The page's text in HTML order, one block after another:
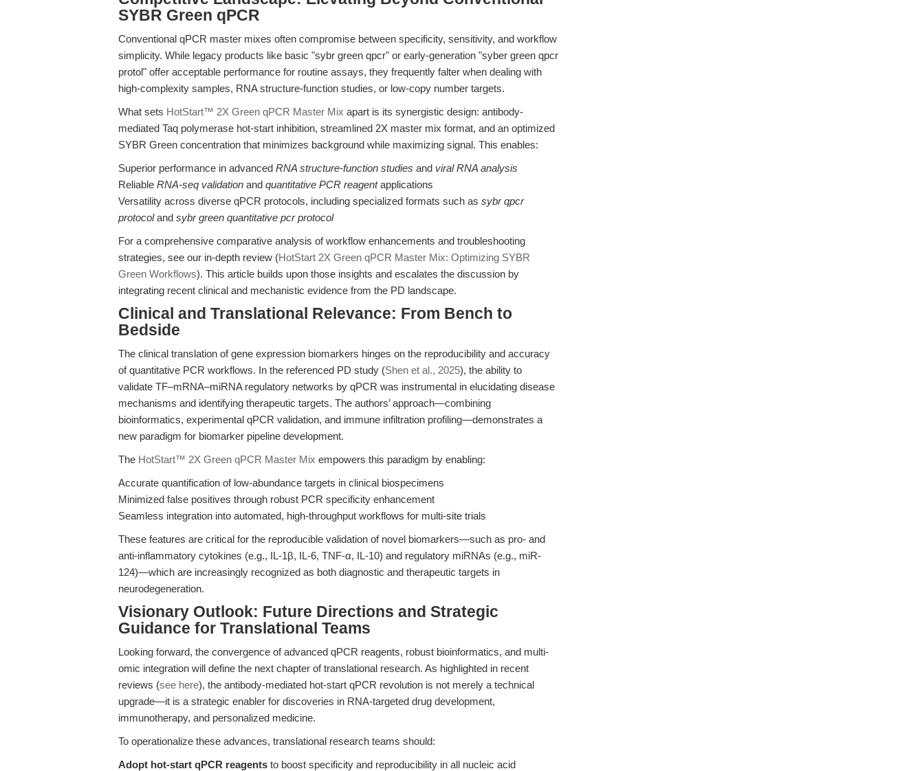
SYBR Green qPCR
Conventional qPCR master mixes often compromise between specificity, sensitivity, and workflow
simplicity. While legacy products like basic "sybr green qpcr" or early-generation "syber green qpcr
protol" offer acceptable performance for routine assays, they frequently falter when dealing with
high-complexity samples, RNA structure-function studies, or low-copy number targets.
What sets HotStart™ 2X Green qPCR Master Mix apart is its synergistic design: antibody-
mediated Taq polymerase hot-start inhibition, streamlined 2X master mix format, and an optimized
SYBR Green concentration that minimizes background while maximizing signal. This enables:
Superior performance in advanced RNA structure-function studies and viral RNA analysis
Reliable RNA-seq validation and quantitative PCR reagentapplications
Versatility across diverse qPCR protocols, including specialized formats such as sybr qpcr
protocoland sybr green quantitative pcr protocol
For a comprehensive comparative analysis of workflow enhancements and troubleshooting
strategies, see our in-depth review (HotStart 2X Green qPCR Master Mix: Optimizing SYBR
Green Workflows). This article builds upon those insights and escalates the discussion by
integrating recent clinical and mechanistic evidence from the PD landscape.
Clinical and Translational Relevance: From Bench to
Bedside
The clinical translation of gene expression biomarkers hinges on the reproducibility and accuracy
of quantitative PCR workflows. In the referenced PD study (Shen et al., 2025), the ability to
validate TF–mRNA–miRNA regulatory networks by qPCR was instrumental in elucidating disease
mechanisms and identifying therapeutic targets. The authors’ approach—combining
bioinformatics, experimental qPCR validation, and immune infiltration profiling—demonstrates a
new paradigm for biomarker pipeline development.
The HotStart™ 2X Green qPCR Master Mix empowers this paradigm by enabling:
Accurate quantification of low-abundance targets in clinical biospecimens
Minimized false positives through robust PCR specificity enhancement
Seamless integration into automated, high-throughput workflows for multi-site trials
These features are critical for the reproducible validation of novel biomarkers—such as pro- and
anti-inflammatory cytokines (e.g., IL-1β, IL-6, TNF-α, IL-10) and regulatory miRNAs (e.g., miR-
124)—which are increasingly recognized as both diagnostic and therapeutic targets in
neurodegeneration.
Visionary Outlook: Future Directions and Strategic
Guidance for Translational Teams
Looking forward, the convergence of advanced qPCR reagents, robust bioinformatics, and multi-
omic integration will define the next chapter of translational research. As highlighted in recent
reviews (see here), the antibody-mediated hot-start qPCR revolution is not merely a technical
upgrade—it is a strategic enabler for discoveries in RNA-targeted drug development,
immunotherapy, and personalized medicine.
To operationalize these advances, translational research teams should:
Adopt hot-start qPCR reagents to boost specificity and reproducibility in all nucleic acid